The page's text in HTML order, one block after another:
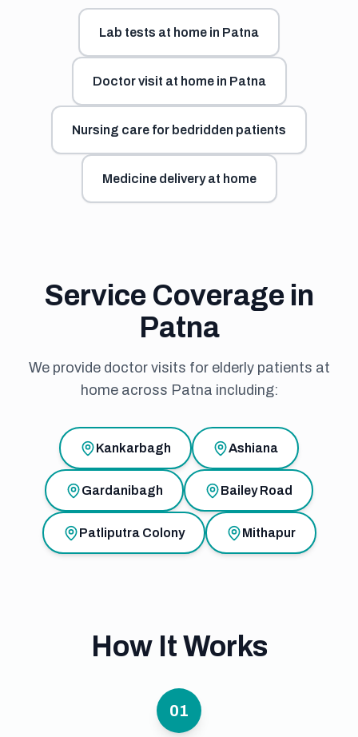
Lab tests at home in Patna
Doctor visit at home in Patna
Nursing care for bedridden patients
Medicine delivery at home
Service Coverage in
Patna
We provide doctor visits for elderly patients at
home across Patna including:
Kankarbagh Ashiana
Gardanibagh Bailey Road
Patliputra Colony Mithapur
How It Works
01